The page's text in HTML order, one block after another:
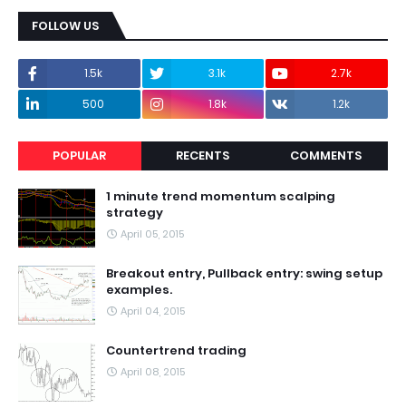
FOLLOW US
1.5k 3.1k
2.7k
500
1.8k 1.2k
POPULAR RECENTS COMMENTS
1 minute trend momentum scalping
strategy
April 05, 2015
Breakout entry, Pullback entry: swing setup
examples.
April 04, 2015
Countertrend trading
April 08, 2015